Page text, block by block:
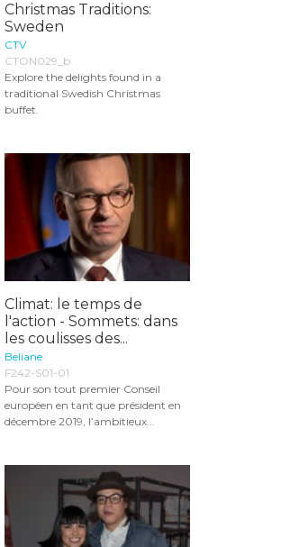
Christmas Traditions:
Sweden
CTV
CTON029_b
Explore the delights found in a
traditional Swedish Christmas
buffet.
Climat: le temps de
l'action - Sommets: dans
les coulisses des...
Beliane
F242-S01-01
Pour son tout premier Conseil
européen en tant que président en
décembre 2019, l’ambitieux...